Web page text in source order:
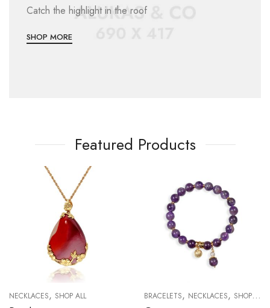
Catch the highlight in the roof
SHOP MORE
Featured Products
NECKLACES, SHOP ALL BRACELETS, NECKLACES, SHOP ALL